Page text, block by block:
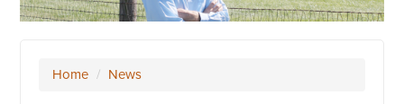
Home / News